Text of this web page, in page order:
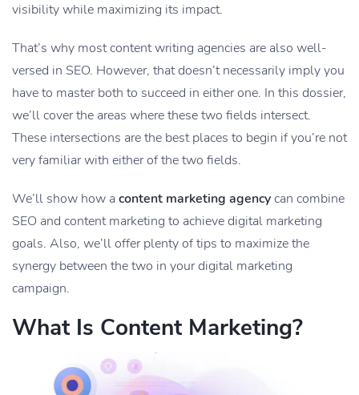
visibility while maximizing its impact.
That’s why most content writing agencies are also well-
versed in SEO. However, that doesn’t necessarily imply you
have to master both to succeed in either one. In this dossier,
we’ll cover the areas where these two fields intersect.
These intersections are the best places to begin if you’re not
very familiar with either of the two fields.
We’ll show how a content marketing agencycan combine
SEO and content marketing to achieve digital marketing
goals. Also, we’ll offer plenty of tips to maximize the
synergy between the two in your digital marketing
campaign.
What Is Content Marketing?